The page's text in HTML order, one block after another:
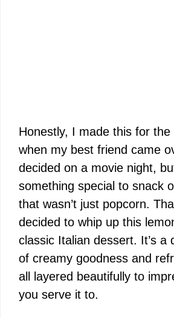
Honestly, I made this for
when my best friend came
decided on a movie night,
something special to snack
that wasn’t just popcorn.
decided to whip up this
classic Italian dessert. It’s a
of creamy goodness and
all layered beautifully to
you serve it to.